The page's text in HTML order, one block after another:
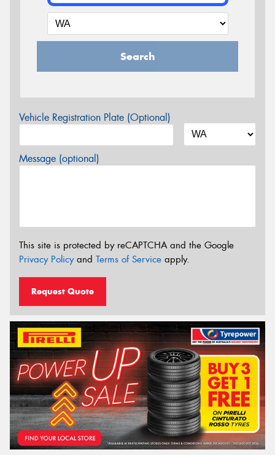
Search
Vehicle Registration Plate (Optional)
Message (optional)
This site is protected by reCAPTCHA and the Google
Privacy Policyand Terms of Service apply.
Request Quote